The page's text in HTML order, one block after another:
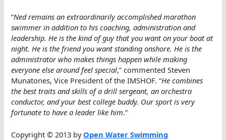
“Ned remains an extraordinarily accomplished marathon
swimmer in addition to his coaching, administration and
leadership. He is the kind of guy that you want on your boat at
night. He is the friend you want standing onshore. He is the
administrator who makes things happen while making
everyone else around feel special,” commented Steven
Munatones, Vice President of the IMSHOF. “He combines
the best traits and skills of a drill sergeant, an orchestra
conductor, and your best college buddy. Our sport is very
fortunate to have a leader like him.”
Copyright © 2013 byOpen Water Swimming